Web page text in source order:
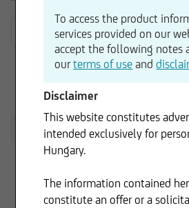
DIP 2025 - Registration Document
Supplement dated 13.03.2026
To access the product
services provided on our
accept the following notes
ourterms of use and
Disclaimer
This website constitutes
intended exclusively for
Hungary.
The information contained
constitute an offer or a